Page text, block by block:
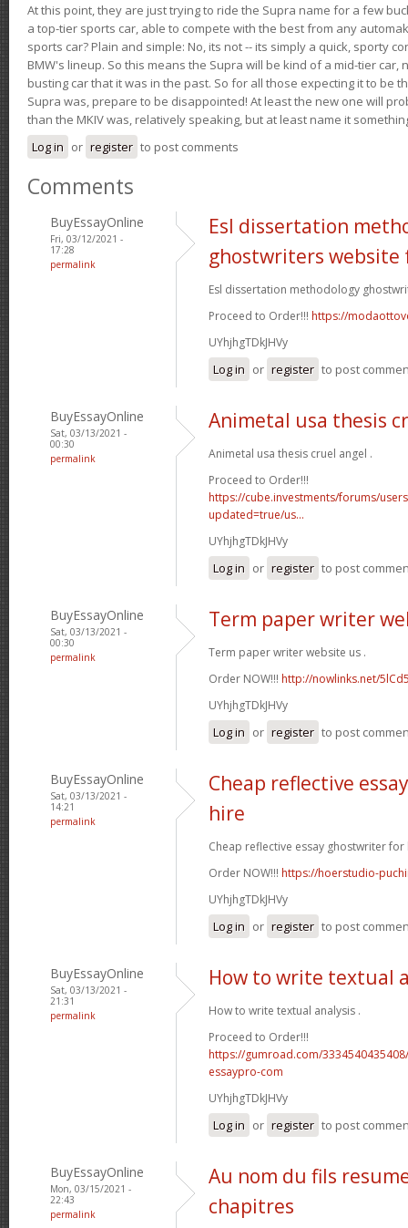
At this point, they are just trying to ride the Supra name for a few
a top-tier sports car, able to compete with the best from any
sports car? Plain and simple: No, its not -- its simply a quick, sporty
BMW's lineup. So this means the Supra will be kind of a mid-tier car,
busting car that it was in the past. So for all those expecting it to be
Supra was, prepare to be disappointed! At least the new one will
than the MKIV was, relatively speaking, but at least name it
Log in or register to post comments
Comments
BuyEssayOnline
Fri, 03/12/2021 -
17:28
permalink
Esl dissertation
ghostwriters website
Esl dissertation methodology
Proceed to Order!!! https://
UYhjhgTDkJHVy
Log in or register to post
BuyEssayOnline
Sat, 03/13/2021 -
00:30
permalink
Animetal usa thesis
Animetal usa thesis cruel angel .
Proceed to Order!!!
https://cube.investments/forums/
updated=true/us...
UYhjhgTDkJHVy
Log in or register to post
BuyEssayOnline
Sat, 03/13/2021 -
00:30
permalink
Term paper writer
Term paper writer website us .
Order NOW!!! http://nowlinks.net/
UYhjhgTDkJHVy
Log in or register to post
BuyEssayOnline
Sat, 03/13/2021 -
14:21
permalink
Cheap reflective
hire
Cheap reflective essay ghostwriter for
Order NOW!!! https://hoerstudio-
UYhjhgTDkJHVy
Log in or register to post
BuyEssayOnline
Sat, 03/13/2021 -
21:31
permalink
How to write textual
How to write textual analysis .
Proceed to Order!!!
https://gumroad.com/
essaypro-com
UYhjhgTDkJHVy
Log in or register to post
BuyEssayOnline
Mon, 03/15/2021 -
22:43
permalink
Au nom du fils
chapitres